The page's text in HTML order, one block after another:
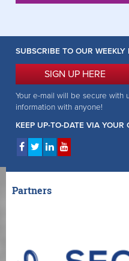
SUBSCRIBE TO OUR WEEKLY
SIGN UP HERE
Your e-mail will be secure with
information with anyone!
KEEP UP-TO-DATE VIA YOUR
Partners